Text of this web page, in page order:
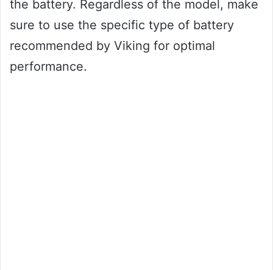
the battery. Regardless of the model, make
sure to use the specific type of battery
recommended by Viking for optimal
performance.